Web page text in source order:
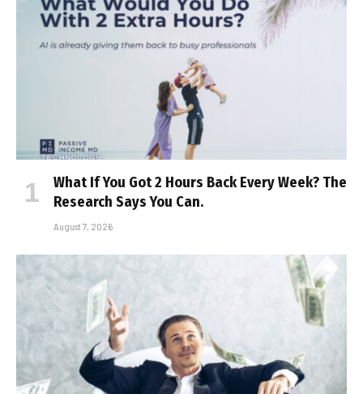
What If You Got 2 Hours Back Every Week? The
Research Says You Can.
August 7, 2026